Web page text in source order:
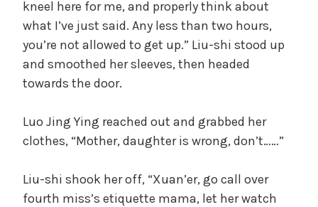
kneel here for me, and properly think about
what I’ve just said. Any less than two hours,
you’re not allowed to get up.” Liu-shi stood up
and smoothed her sleeves, then headed
towards the door.
Luo Jing Ying reached out and grabbed her
clothes, “Mother, daughter is wrong, don’t……”
Liu-shi shook her off, “Xuan’er, go call over
fourth miss’s etiquette mama, let her watch